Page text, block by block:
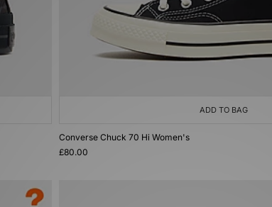
ADD TO BAG
Converse Chuck 70 Hi Women's
£80.00